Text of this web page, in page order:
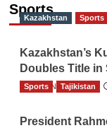
Sports
Kazakhstan Sports
Kazakhstan’s
Doubles Title in
TGO News Service
Sports Tajikistan
President